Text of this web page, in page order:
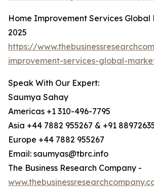
Home Improvement Services
2025
https://
improvement-services-global-
Speak With Our Expert:
Saumya Sahay
Americas +1 310-496-7795
Asia +44 7882 955267 & +91
Europe +44 7882 955267
Email: saumyas@tbrc.info
The Business Research Company -